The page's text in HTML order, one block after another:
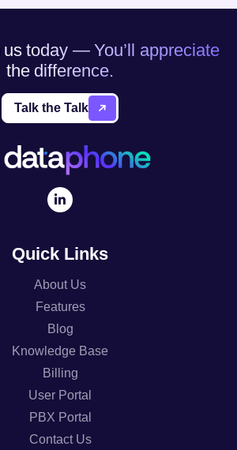
today — You’ll appreciate
the difference.
Talk the Talk
Quick Links
About Us
Features
Blog
Knowledge Base
Billing
User Portal
PBX Portal
Contact Us